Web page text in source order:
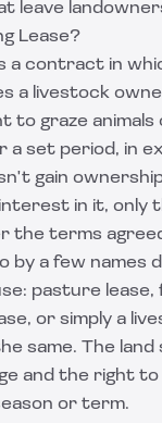
leave
Lease?
a contract in
a livestock
to graze animals
a set period, in
gain
in it, only
the terms
by a few names
pasture lease,
or simply a
same. The
and the right
or term.